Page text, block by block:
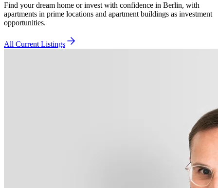
Find your dream home or invest with confidence in Berlin, with
apartments in prime locations and apartment buildings as investment
opportunities.
All Current Listings